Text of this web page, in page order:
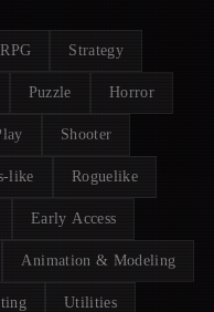
RPG Strategy
Puzzle Horror
Shooter
like Roguelike
Early Access
Animation & Modeling
Utilities